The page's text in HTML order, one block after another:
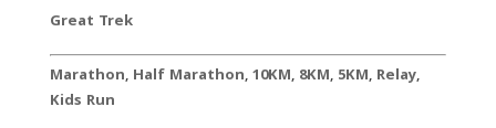
Great Trek
Marathon, Half Marathon,10KM, 8KM, 5KM, Relay,
Kids Run